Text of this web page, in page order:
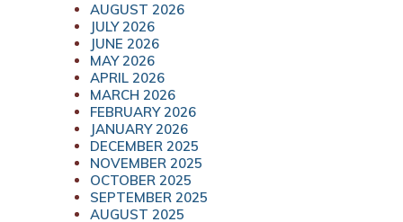
AUGUST 2026
JULY 2026
JUNE 2026
MAY 2026
APRIL 2026
MARCH 2026
FEBRUARY 2026
JANUARY 2026
DECEMBER 2025
NOVEMBER 2025
OCTOBER 2025
SEPTEMBER 2025
AUGUST 2025